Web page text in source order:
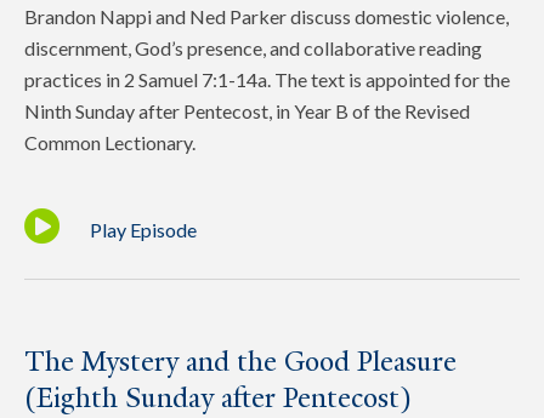
Brandon Nappi and Ned Parker discuss domestic violence,
discernment, God’s presence, and collaborative reading
practices in 2 Samuel 7:1-14a. The text is appointed for the
Ninth Sunday after Pentecost, in Year B of the Revised
Common Lectionary.
Play Episode
The Mystery and the Good Pleasure
(Eighth Sunday after Pentecost)